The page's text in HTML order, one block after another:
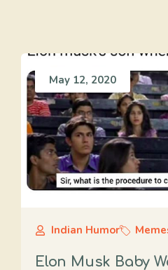
May 12, 2020
Indian Humor
Elon Musk Baby